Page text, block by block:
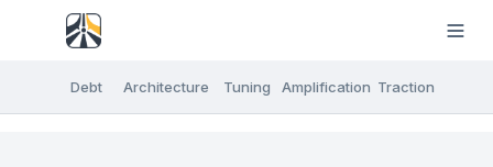
Debt Architecture Tuning Amplification Traction